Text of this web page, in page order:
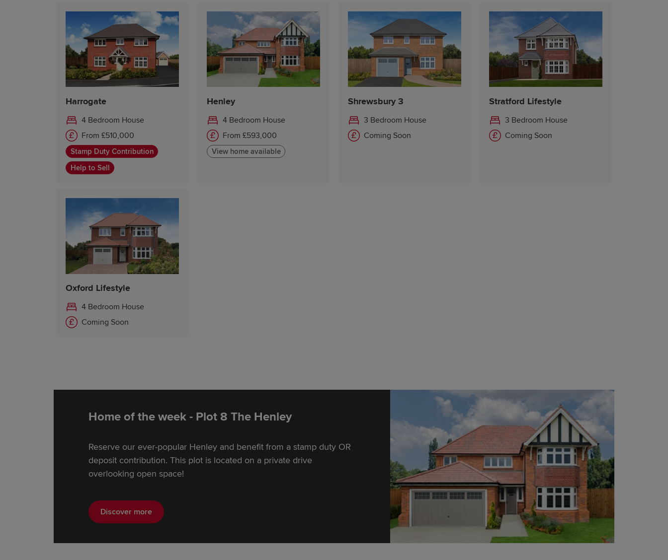
Harrogate
4 Bedroom House
From £510,000
Stamp Duty Contribution
Help to Sell
Henley
4 Bedroom House
From £593,000
View home available
Shrewsbury 3
3 Bedroom House
Coming Soon
Stratford Lifestyle
3 Bedroom House
Coming Soon
Oxford Lifestyle
4 Bedroom House
Coming Soon
Home of the week - Plot 8 The Henley
Reserve our ever-popular Henley and benefit from a stamp duty OR
deposit contribution. This plot is located on a private drive
overlooking open space!
Discover more